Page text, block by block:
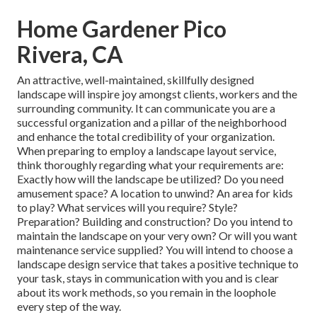
Home Gardener Pico
Rivera, CA
An attractive, well-maintained, skillfully designed
landscape will inspire joy amongst clients, workers and the
surrounding community. It can communicate you are a
successful organization and a pillar of the neighborhood
and enhance the total credibility of your organization.
When preparing to employ a landscape layout service,
think thoroughly regarding what your requirements are:
Exactly how will the landscape be utilized? Do you need
amusement space? A location to unwind? An area for kids
to play? What services will you require? Style?
Preparation? Building and construction? Do you intend to
maintain the landscape on your very own? Or will you want
maintenance service supplied? You will intend to choose a
landscape design service that takes a positive technique to
your task, stays in communication with you and is clear
about its work methods, so you remain in the loophole
every step of the way.